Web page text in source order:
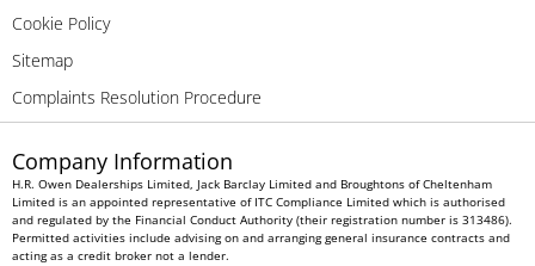
Cookie Policy
Sitemap
Complaints Resolution Procedure
Company Information
H.R. Owen Dealerships Limited, Jack Barclay Limited and Broughtons of Cheltenham
Limited is an appointed representative of ITC Compliance Limited which is authorised
and regulated by the Financial Conduct Authority (their registration number is 313486).
Permitted activities include advising on and arranging general insurance contracts and
acting as a credit broker not a lender.